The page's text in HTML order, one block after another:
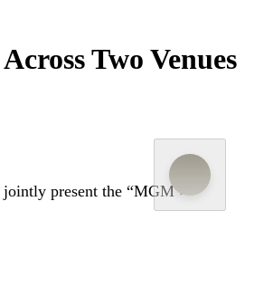
Two Venues
present the “MGM ×